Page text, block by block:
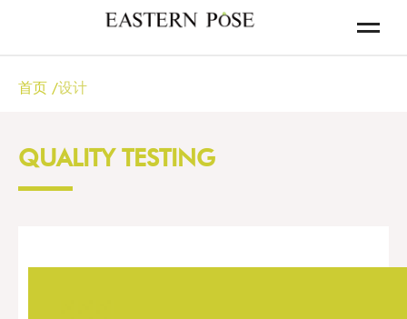
首页 /设计
QUALITY TESTING